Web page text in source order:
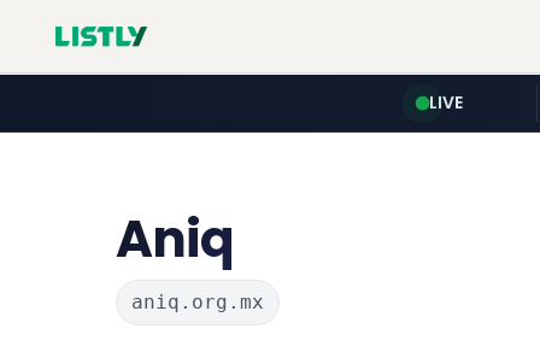
LIVE
Aniq
aniq.org.mx